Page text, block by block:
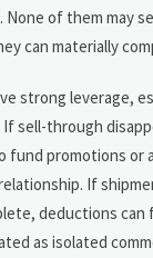
of them may
can materially
strong leverage,
sell-through
fund promotions or
If
deductions can
as isolated